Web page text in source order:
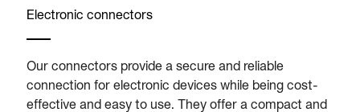
Electronic connectors
Our connectors provide a secure and reliable
connection for electronic devices while being cost-
effective and easy to use. They offer a compact and